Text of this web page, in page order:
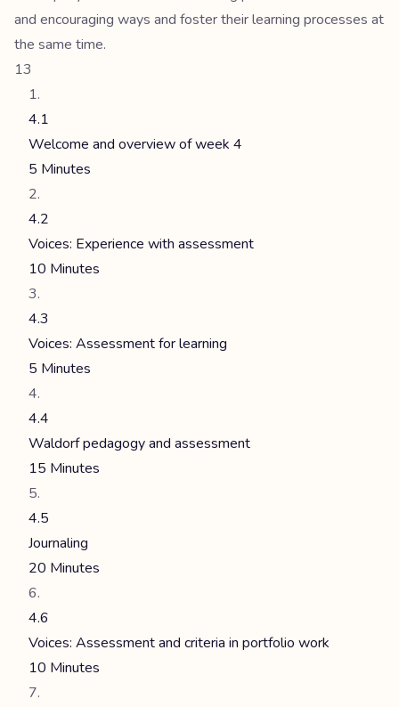
and encouraging ways and foster their learning processes at
the same time.
13
4.1
Welcome and overview of week 4
5 Minutes
4.2
Voices: Experience with assessment
10 Minutes
4.3
Voices: Assessment for learning
5 Minutes
4.4
Waldorf pedagogy and assessment
15 Minutes
4.5
Journaling
20 Minutes
4.6
Voices: Assessment and criteria in portfolio work
10 Minutes